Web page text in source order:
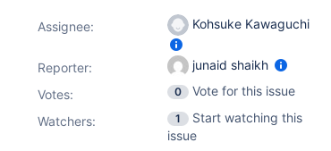
Assignee: Kohsuke Kawaguchi
Reporter:
junaid shaikh
Votes: 0
Vote for this issue
Watchers:
1
Start watching this
issue